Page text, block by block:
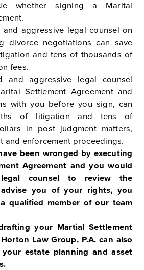
whether signing a Marital
aggressive legal counsel on
divorce negotiations can save
and tens of thousands of
fees.
and aggressive legal counsel
Settlement Agreement and
with you before you sign, can
of litigation and tens of
in post judgment matters,
and enforcement proceedings.
been wronged by executing
Agreement andyou would
counsel to review the
you of your rights, you
qualified member of our team
your Martial Settlement
Law Group, P.A. can also
estate planning and asset